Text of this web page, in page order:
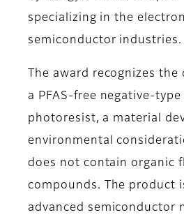
specializing in the
semiconductor industries.
The award recognizes
a PFAS-free negative-
photoresist, a material
environmental
does not contain organic
compounds. The product
advanced semiconductor